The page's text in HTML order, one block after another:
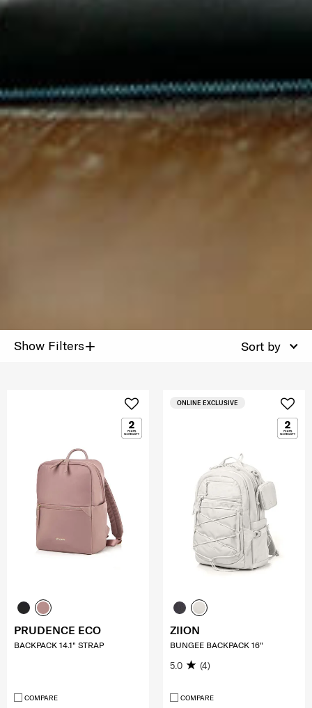
Show Filters+ Sort by
PRUDENCE ECO
BACKPACK 14.1" STRAP
COMPARE
ONLINE EXCLUSIVE
ZIION
BUNGEE BACKPACK 16"
5.0 (4)
COMPARE